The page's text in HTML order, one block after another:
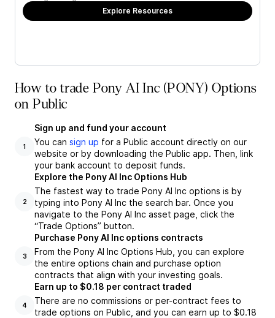
Explore Resources
How to trade Pony AI Inc (PONY) Options
on Public
1
Sign up and fund your account
You can sign up for a Public account directly on our
website or by downloading the Public app. Then, link
your bank account to deposit funds.
2
Explore the Pony AI Inc Options Hub
The fastest way to trade Pony AI Inc options is by
typing into Pony AI Inc the search bar. Once you
navigate to the Pony AI Inc asset page, click the
“Trade Options” button.
3
Purchase Pony AI Inc options contracts
From the Pony AI Inc Options Hub, you can explore
the entire options chain and purchase option
contracts that align with your investing goals.
4
Earn up to $0.18 per contract traded
There are no commissions or per-contract fees to
trade options on Public, and you can earn up to $0.18